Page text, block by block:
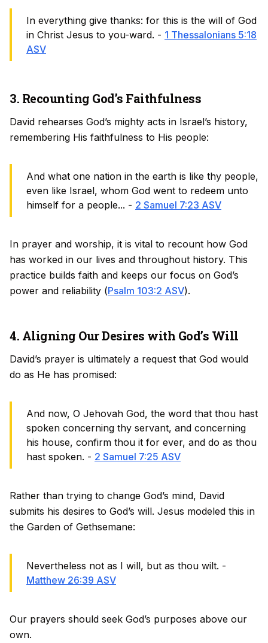
In everything give thanks: for this is the will of God
in Christ Jesus to you-ward. - 1 Thessalonians 5:18
ASV
3. Recounting God’s Faithfulness
David rehearses God’s mighty acts in Israel’s history,
remembering His faithfulness to His people:
And what one nation in the earth is like thy people,
even like Israel, whom God went to redeem unto
himself for a people... - 2 Samuel 7:23 ASV
In prayer and worship, it is vital to recount how God
has worked in our lives and throughout history. This
practice builds faith and keeps our focus on God’s
power and reliability (Psalm 103:2 ASV).
4. Aligning Our Desires with God’s Will
David’s prayer is ultimately a request that God would
do as He has promised:
And now, O Jehovah God, the word that thou hast
spoken concerning thy servant, and concerning
his house, confirm thou it for ever, and do as thou
hast spoken. - 2 Samuel 7:25 ASV
Rather than trying to change God’s mind, David
submits his desires to God’s will. Jesus modeled this in
the Garden of Gethsemane:
Nevertheless not as I will, but as thou wilt. -
Matthew 26:39 ASV
Our prayers should seek God’s purposes above our
own.